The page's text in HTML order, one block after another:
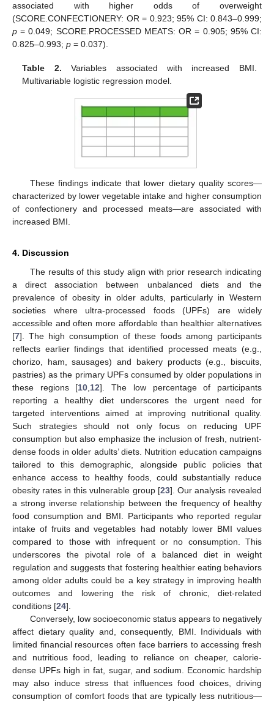
associated with higher odds of overweight
(SCORE.CONFECTIONERY: OR = 0.923; 95% CI: 0.843–0.999;
p = 0.049; SCORE.PROCESSED MEATS: OR = 0.905; 95% CI:
0.825–0.993; p = 0.037).
Table 2. Variables associated with increased BMI.
Multivariable logistic regression model.
These findings indicate that lower dietary quality scores—
characterized by lower vegetable intake and higher consumption
of confectionery and processed meats—are associated with
increased BMI.
4. Discussion
The results of this study align with prior research indicating
a direct association between unbalanced diets and the
prevalence of obesity in older adults, particularly in Western
societies where ultra-processed foods (UPFs) are widely
accessible and often more affordable than healthier alternatives
[7]. The high consumption of these foods among participants
reflects earlier findings that identified processed meats (e.g.,
chorizo, ham, sausages) and bakery products (e.g., biscuits,
pastries) as the primary UPFs consumed by older populations in
these regions [10,12]. The low percentage of participants
reporting a healthy diet underscores the urgent need for
targeted interventions aimed at improving nutritional quality.
Such strategies should not only focus on reducing UPF
consumption but also emphasize the inclusion of fresh, nutrient-
dense foods in older adults’ diets. Nutrition education campaigns
tailored to this demographic, alongside public policies that
enhance access to healthy foods, could substantially reduce
obesity rates in this vulnerable group [23]. Our analysis revealed
a strong inverse relationship between the frequency of healthy
food consumption and BMI. Participants who reported regular
intake of fruits and vegetables had notably lower BMI values
compared to those with infrequent or no consumption. This
underscores the pivotal role of a balanced diet in weight
regulation and suggests that fostering healthier eating behaviors
among older adults could be a key strategy in improving health
outcomes and lowering the risk of chronic, diet-related
conditions [24].
Conversely, low socioeconomic status appears to negatively
affect dietary quality and, consequently, BMI. Individuals with
limited financial resources often face barriers to accessing fresh
and nutritious food, leading to reliance on cheaper, calorie-
dense UPFs high in fat, sugar, and sodium. Economic hardship
may also induce stress that influences food choices, driving
consumption of comfort foods that are typically less nutritious—